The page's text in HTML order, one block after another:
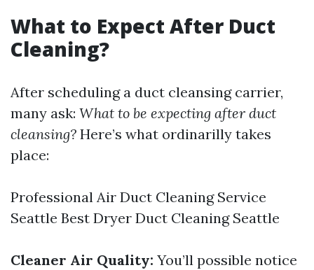
What to Expect After Duct
Cleaning?
After scheduling a duct cleansing carrier,
many ask: What to be expecting after duct
cleansing? Here’s what ordinarilly takes
place:
Professional Air Duct Cleaning Service
Seattle Best Dryer Duct Cleaning Seattle
Cleaner Air Quality: You’ll possible notice